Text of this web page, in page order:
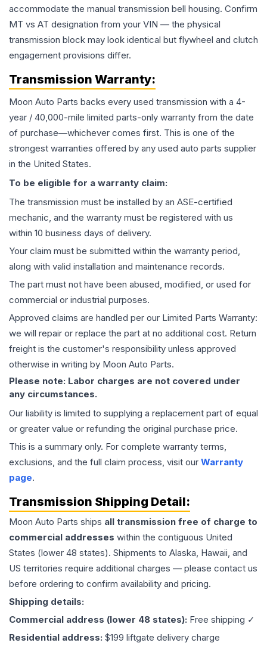
accommodate the manual transmission bell housing. Confirm
MT vs AT designation from your VIN — the physical
transmission block may look identical but flywheel and clutch
engagement provisions differ.
Transmission Warranty:
Moon Auto Parts backs every used transmission with a 4-
year / 40,000-mile limited parts-only warranty from the date
of purchase—whichever comes first. This is one of the
strongest warranties offered by any used auto parts supplier
in the United States.
To be eligible for a warranty claim:
The transmission must be installed by an ASE-certified
mechanic, and the warranty must be registered with us
within 10 business days of delivery.
Your claim must be submitted within the warranty period,
along with valid installation and maintenance records.
The part must not have been abused, modified, or used for
commercial or industrial purposes.
Approved claims are handled per our Limited Parts Warranty:
we will repair or replace the part at no additional cost. Return
freight is the customer's responsibility unless approved
otherwise in writing by Moon Auto Parts.
Please note: Labor charges are not covered under
any circumstances.
Our liability is limited to supplying a replacement part of equal
or greater value or refunding the original purchase price.
This is a summary only. For complete warranty terms,
exclusions, and the full claim process, visit our Warranty
page.
Transmission Shipping Detail:
Moon Auto Parts ships all transmission free of charge to
commercial addresses within the contiguous United
States (lower 48 states). Shipments to Alaska, Hawaii, and
US territories require additional charges — please contact us
before ordering to confirm availability and pricing.
Shipping details:
Commercial address (lower 48 states): Free shipping ✓
Residential address: $199 liftgate delivery charge